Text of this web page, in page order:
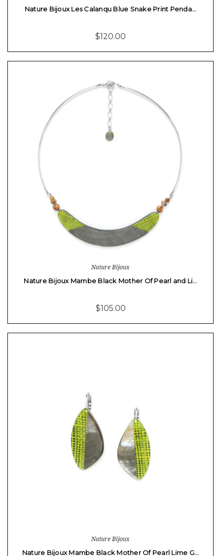
Nature Bijoux Les Calanqu Blue Snake Print Penda…
$120.00
Nature Bijoux
Nature Bijoux Mambe Black Mother Of Pearl and Li…
$105.00
Nature Bijoux
Nature Bijoux Mambe Black Mother Of Pearl Lime G…